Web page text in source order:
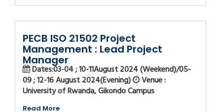
PECB ISO 21502 Project
Management : Lead Project
Manager
Dates:03-04 ; 10-11August 2024 (Weekend)/05-
09 ; 12-16 August 2024(Evening)
Venue :
University of Rwanda, Gikondo Campus
Read More